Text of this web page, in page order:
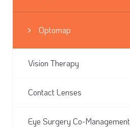
Optomap
Vision Therapy
Contact Lenses
Eye Surgery Co-Management